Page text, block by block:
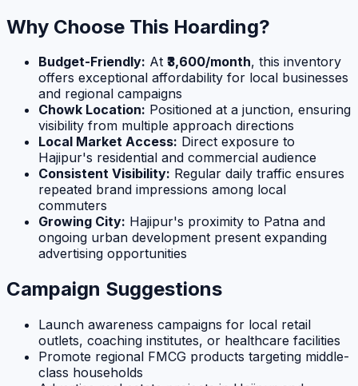
Why Choose This Hoarding?
Budget-Friendly: At ₹3,600/month, this inventory
offers exceptional affordability for local businesses
and regional campaigns
Chowk Location: Positioned at a junction, ensuring
visibility from multiple approach directions
Local Market Access: Direct exposure to
Hajipur's residential and commercial audience
Consistent Visibility: Regular daily traffic ensures
repeated brand impressions among local
commuters
Growing City: Hajipur's proximity to Patna and
ongoing urban development present expanding
advertising opportunities
Campaign Suggestions
Launch awareness campaigns for local retail
outlets, coaching institutes, or healthcare facilities
Promote regional FMCG products targeting middle-
class households